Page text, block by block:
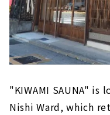
"KIWAMI SAUNA" is
Nishi Ward, which